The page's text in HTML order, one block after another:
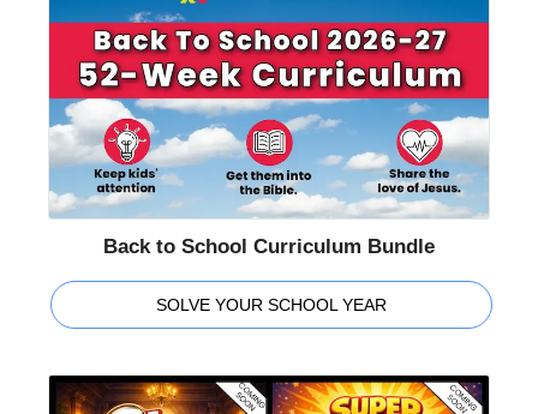
Back to School Curriculum Bundle
SOLVE YOUR SCHOOL YEAR